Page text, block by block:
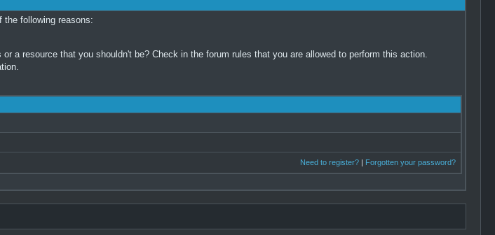
the following reasons:
a resource that you shouldn't be? Check in the forum rules that you are allowed to perform this action.
Need to register?| Forgotten your password?